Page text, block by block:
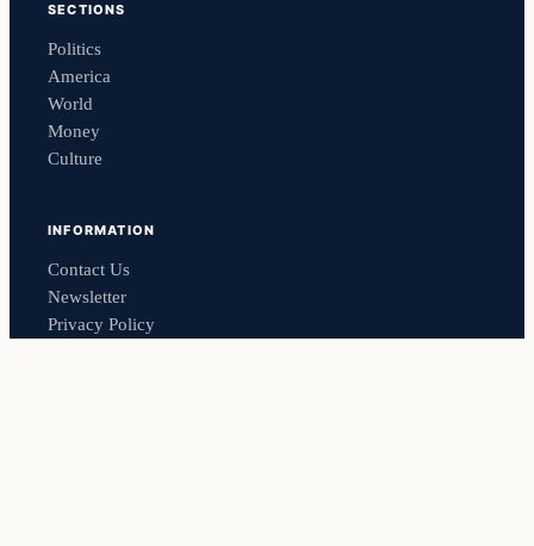
SECTIONS
Politics
America
World
Money
Culture
INFORMATION
Contact Us
Newsletter
Privacy Policy